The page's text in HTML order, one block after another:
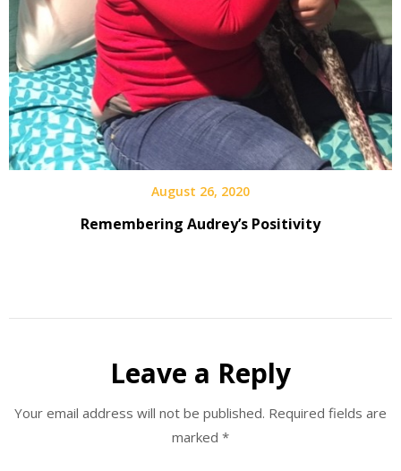
August 26, 2020
Remembering Audrey’s Positivity
Leave a Reply
Your email address will not be published. Required fields are
marked *